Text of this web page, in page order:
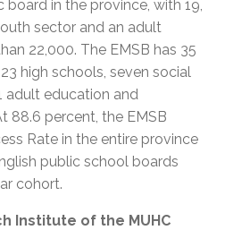
in the province, with 19,
sector and an adult
22,000. The EMSB has 35
high schools, seven social
adult education and
88.6 percent, the EMSB
Rate in the entire province
public school boards
cohort.
Institute of the MUHC